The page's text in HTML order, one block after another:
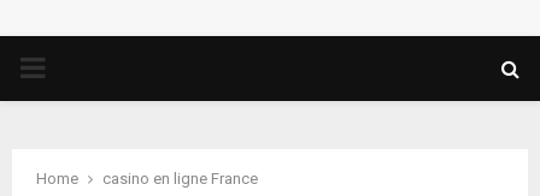
PRIMARY
Home casino en ligne France